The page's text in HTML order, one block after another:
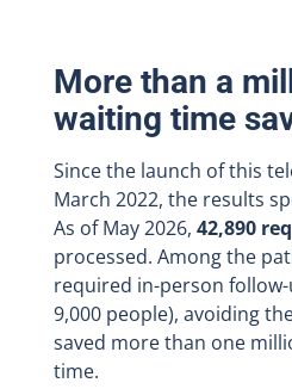
More than a
waiting time
Since the launch of this
March 2022, the results
As of May 2026, 42,890
processed. Among the
required in-person
9,000 people), avoiding
saved more than one
time.